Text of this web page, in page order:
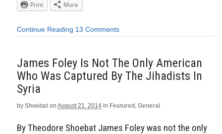
Print
More
Continue Reading 13 Comments
James Foley Is Not The Only American
Who Was Captured By The Jihadists In
Syria
by Shoebat on August 21, 2014 in Featured , General
By Theodore Shoebat James Foley was not the only